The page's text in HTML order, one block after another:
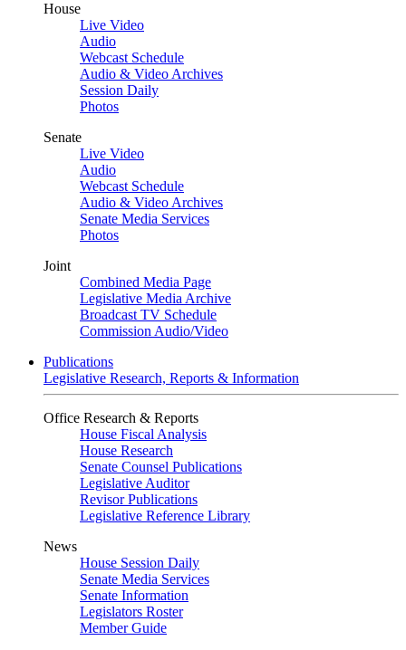
House
Live Video
Audio
Webcast Schedule
Audio & Video Archives
Session Daily
Photos
Senate
Live Video
Audio
Webcast Schedule
Audio & Video Archives
Senate Media Services
Photos
Joint
Combined Media Page
Legislative Media Archive
Broadcast TV Schedule
Commission Audio/Video
Publications
Legislative Research, Reports & Information
Office Research & Reports
House Fiscal Analysis
House Research
Senate Counsel Publications
Legislative Auditor
Revisor Publications
Legislative Reference Library
News
House Session Daily
Senate Media Services
Senate Information
Legislators Roster
Member Guide